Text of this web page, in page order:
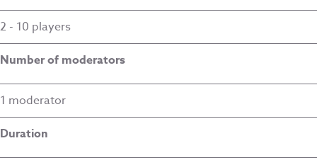
2 - 10 players
Number of moderators
1 moderator
Duration